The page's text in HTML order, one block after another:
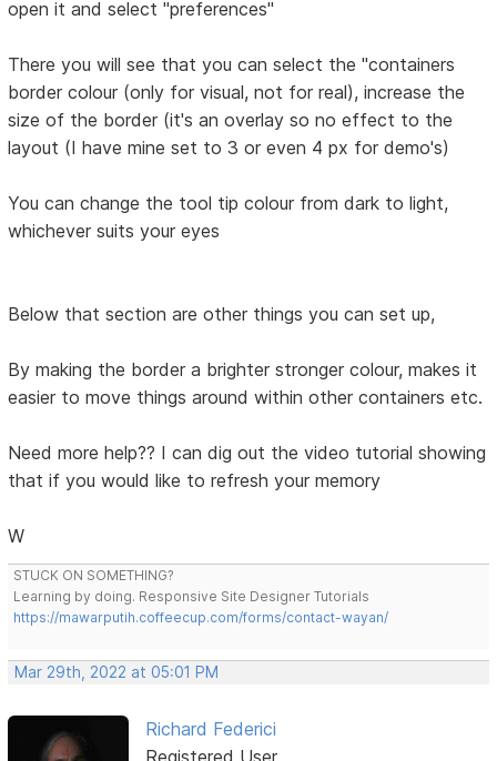
open it and select "preferences"
There you will see that you can select the "containers
border colour (only for visual, not for real), increase the
size of the border (it's an overlay so no effect to the
layout (I have mine set to 3 or even 4 px for demo's)
You can change the tool tip colour from dark to light,
whichever suits your eyes
Below that section are other things you can set up,
By making the border a brighter stronger colour, makes it
easier to move things around within other containers etc.
Need more help?? I can dig out the video tutorial showing
that if you would like to refresh your memory
W
STUCK ON SOMETHING?
Learning by doing. Responsive Site Designer Tutorials
https://mawarputih.coffeecup.com/forms/contact-wayan/
Mar 29th, 2022 at 05:01 PM
Richard Federici
Registered User